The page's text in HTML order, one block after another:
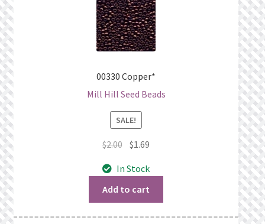
00330 Copper*
Mill Hill Seed Beads
SALE!
$2.00 Original
was:
$2.00.
$1.69
is:
In Stock
Add to cart